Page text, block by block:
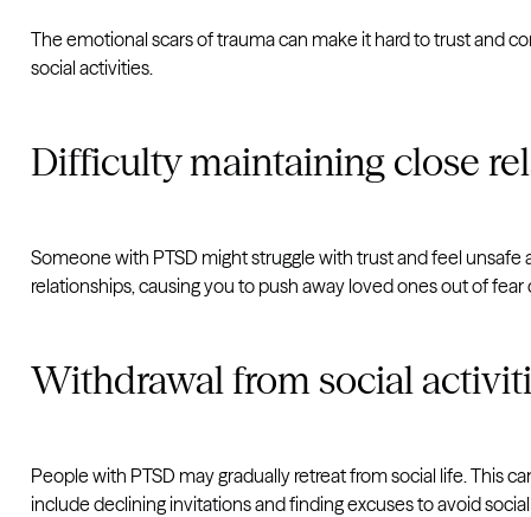
The emotional scars of trauma can make it hard to trust and
social activities.
Difficulty maintaining close
Someone with PTSD might struggle with trust and feel
relationships, causing you to push away loved ones out of fear
Withdrawal from social
People with PTSD may gradually retreat from social life. This
include declining invitations and finding excuses to avoid